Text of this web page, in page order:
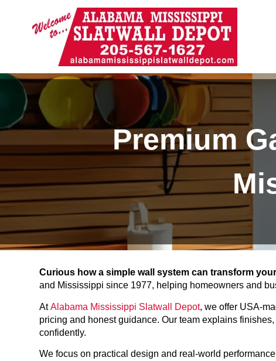
Premium
Curious how a simple wall system can transform
and Mississippi since 1977, helping homeowners and
AtAlabama Mississippi Slatwall Depot, we offer USA-
pricing and honest guidance. Our team explains
confidently.
We focus on practical design and real-world